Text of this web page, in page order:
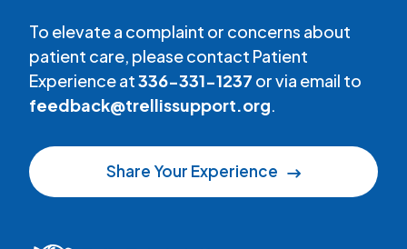
To elevate a complaint or concerns about
patient care, please contact Patient
Experience at336-331-1237 or via email to
feedback@trellissupport.org
Share Your Experience